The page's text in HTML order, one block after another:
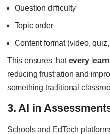
Question difficulty
Topic order
Content format (video,
This ensures thatevery
reducing frustration and
something traditional
3. AI in
Schools and EdTech